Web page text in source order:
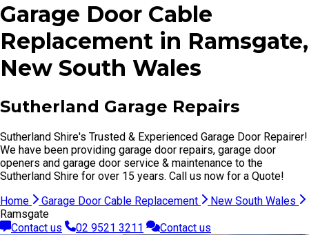
Garage Door Cable
Replacement in Ramsgate,
New South Wales
Sutherland Garage Repairs
Sutherland Shire's Trusted & Experienced Garage Door Repairer!
We have been providing garage door repairs, garage door
openers and garage door service & maintenance to the
Sutherland Shire for over 15 years. Call us now for a Quote!
Home
Garage Door Cable Replacement
New South Wales
Ramsgate
Contact us
02 9521 3211 Contact us